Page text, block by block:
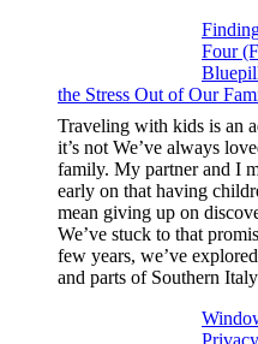
Window
A/C
Efficiency
and
Saves
Fuel
in
Hot
Climate
Four
the Stress Out of Our
Traveling with kids is an
it’s not We’ve always
family. My partner and I
early on that having
mean giving up on
We’ve stuck to that
few years, we’ve
and parts of Southern